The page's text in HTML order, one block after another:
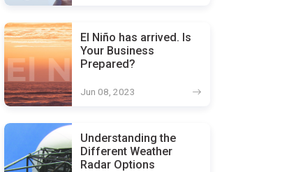
El Niño has arrived. Is
Your Business
Prepared?
Jun 08, 2023
Understanding the
Different Weather
Radar Options